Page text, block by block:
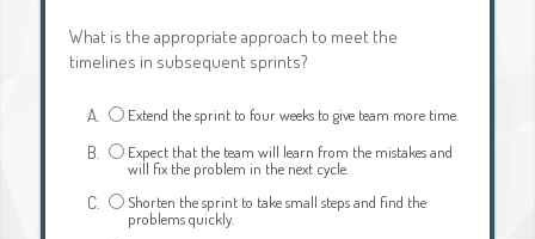
What is the appropriate approach to meet the
timelines in subsequent sprints?
A. Extend the sprint to four weeks to give team more time.
B.
Expect that the team will learn from the mistakes and
will fix the problem in the next cycle.
C.
Shorten the sprint to take small steps and find the
problems quickly.